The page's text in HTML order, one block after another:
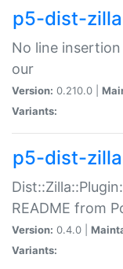
p5-dist-
No line
our
Version: 0.210.0 |
Variants:
p5-dist-
README from
Version: 0.4.0 |
Variants: